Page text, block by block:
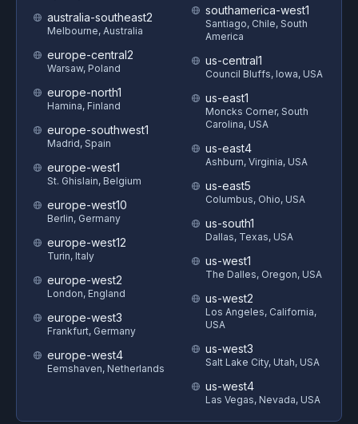
australia-southeast2
Melbourne, Australia
europe-central2
Warsaw, Poland
europe-north1
Hamina, Finland
europe-southwest1
Madrid, Spain
europe-west1
St. Ghislain, Belgium
europe-west10
Berlin, Germany
europe-west12
Turin, Italy
europe-west2
London, England
europe-west3
Frankfurt, Germany
europe-west4
Eemshaven, Netherlands
southamerica-west1
Santiago, Chile, South
America
us-central1
Council Bluffs, Iowa, USA
us-east1
Moncks Corner, South
Carolina, USA
us-east4
Ashburn, Virginia, USA
us-east5
Columbus, Ohio, USA
us-south1
Dallas, Texas, USA
us-west1
The Dalles, Oregon, USA
us-west2
Los Angeles, California,
USA
us-west3
Salt Lake City, Utah, USA
us-west4
Las Vegas, Nevada, USA